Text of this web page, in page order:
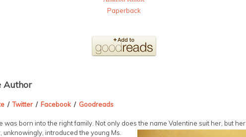
Paperback
Author
/Twitter / Facebook / Goodreads
was born into the right family. Not only does the name Valentine suit her, but her
unknowingly, introduced the young Ms.